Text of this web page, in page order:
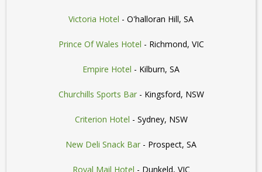
Victoria Hotel - O'halloran Hill, SA
Prince Of Wales Hotel - Richmond, VIC
Empire Hotel - Kilburn, SA
Churchills Sports Bar- Kingsford, NSW
Criterion Hotel - Sydney, NSW
New Deli Snack Bar - Prospect, SA
Royal Mail Hotel - Dunkeld, VIC